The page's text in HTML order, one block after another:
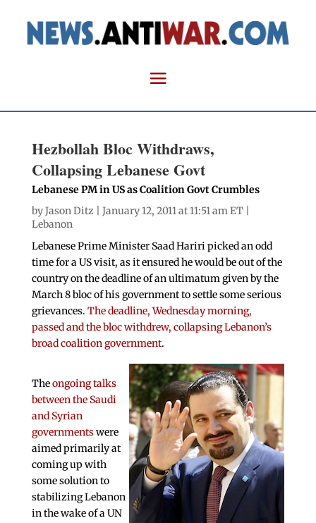
Hezbollah Bloc Withdraws,
Collapsing Lebanese Govt
Lebanese PM in US as Coalition Govt Crumbles
byJason Ditz | January 12, 2011 at 11:51 am ET |
Lebanon
Lebanese Prime Minister Saad Hariri picked an odd
time for a US visit, as it ensured he would be out of the
country on the deadline of an ultimatum given by the
March 8 bloc of his government to settle some serious
grievances. The deadline, Wednesday morning,
passed and the bloc withdrew, collapsing Lebanon’s
broad coalition government.
Theongoing talks
between the Saudi
and Syrian
governmentswere
aimed primarily at
coming up with
some solution to
stabilizing Lebanon
in the wake of a UN